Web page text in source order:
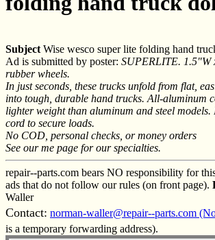
Subject Wise wesco super lite folding hand
Ad is submitted by poster: SUPERLITE.
rubber wheels.
In just seconds, these trucks unfold from flat,
into tough, durable hand trucks. All-aluminum
lighter weight than aluminum and steel models.
cord to secure loads.
No COD, personal checks, or money orders
See our me page for our specialties.
repair--parts.com bears NO responsibility for
ads that do not follow our rules (on front page).
Waller
Contact: norman-waller@repair--parts.com
is a temporary forwarding address).